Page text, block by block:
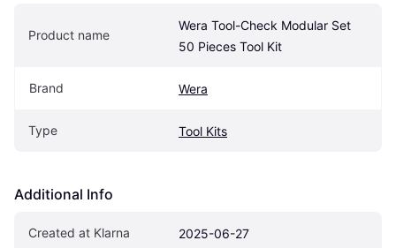
Product name
Wera Tool-Check Modular Set
50 Pieces Tool Kit
Brand Wera
Type Tool Kits
Additional Info
Created at Klarna 2025-06-27